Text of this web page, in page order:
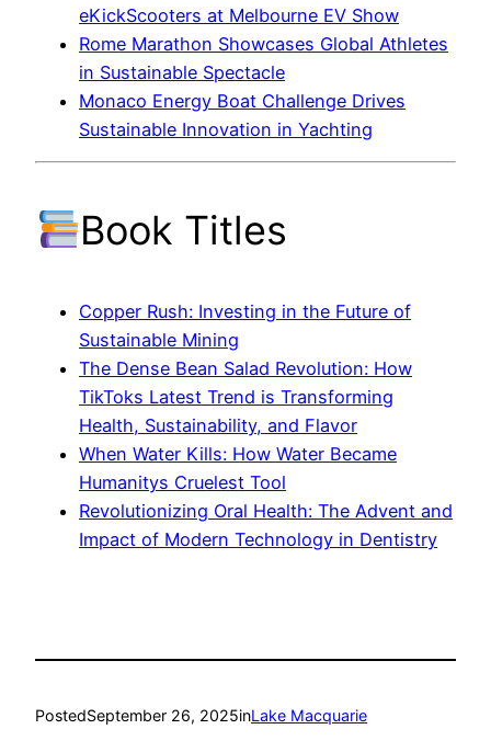
eKickScooters at Melbourne EV Show
Rome Marathon Showcases Global Athletes
in Sustainable Spectacle
Monaco Energy Boat Challenge Drives
Sustainable Innovation in Yachting
Book Titles
Copper Rush: Investing in the Future of
Sustainable Mining
The Dense Bean Salad Revolution: How
TikToks Latest Trend is Transforming
Health, Sustainability, and Flavor
When Water Kills: How Water Became
Humanitys Cruelest Tool
Revolutionizing Oral Health: The Advent and
Impact of Modern Technology in Dentistry
PostedSeptember 26, 2025inLake Macquarie